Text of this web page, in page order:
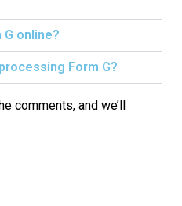
G online?
Form G?
comments, and we’ll